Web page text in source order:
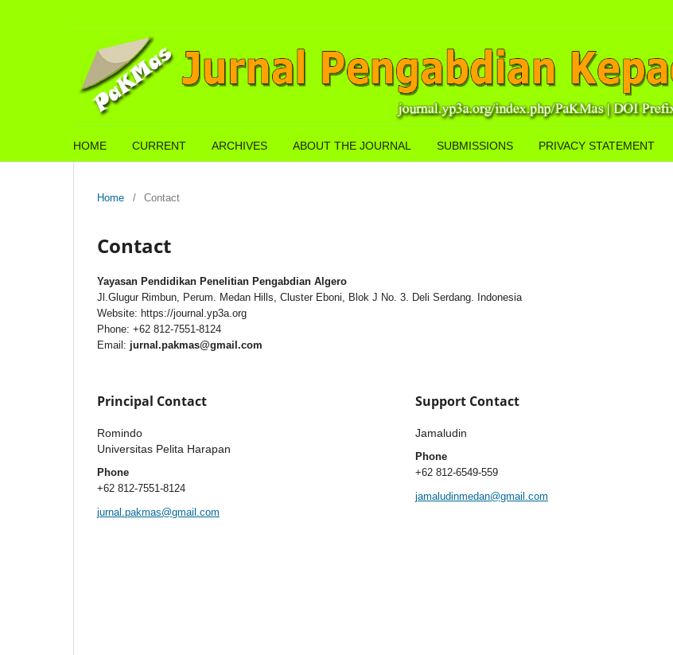
HOME CURRENT ARCHIVES ABOUT THE JOURNAL SUBMISSIONS PRIVACY STATEMENT
Home / Contact
Contact
Yayasan Pendidikan Penelitian Pengabdian Algero
Jl.Glugur Rimbun, Perum. Medan Hills, Cluster Eboni, Blok J No. 3. Deli Serdang. Indonesia
Website: https://journal.yp3a.org
Phone: +62 812-7551-8124
Email: jurnal.pakmas@gmail.com
Principal Contact
Romindo
Universitas Pelita Harapan
Phone
+62 812-7551-8124
jurnal.pakmas@gmail.com
Support Contact
Jamaludin
Phone
+62 812-6549-559
jamaludinmedan@gmail.com